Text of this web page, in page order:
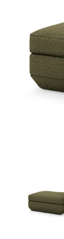
Gus*
Collection
Rugs
Floor
ACCOUNT
WISH